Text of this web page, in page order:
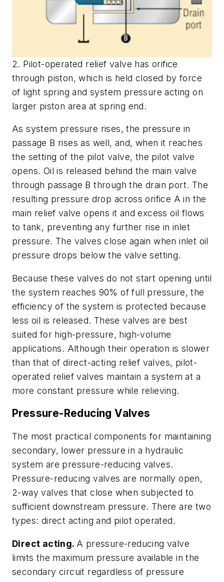
2. Pilot-operated relief valve has orifice
through piston, which is held closed by force
of light spring and system pressure acting on
larger piston area at spring end.
As system pressure rises, the pressure in
passage B rises as well, and, when it reaches
the setting of the pilot valve, the pilot valve
opens. Oil is released behind the main valve
through passage B through the drain port. The
resulting pressure drop across orifice A in the
main relief valve opens it and excess oil flows
to tank, preventing any further rise in inlet
pressure. The valves close again when inlet oil
pressure drops below the valve setting.
Because these valves do not start opening until
the system reaches 90% of full pressure, the
efficiency of the system is protected because
less oil is released. These valves are best
suited for high-pressure, high-volume
applications. Although their operation is slower
than that of direct-acting relief valves, pilot-
operated relief valves maintain a system at a
more constant pressure while relieving.
Pressure-Reducing Valves
The most practical components for maintaining
secondary, lower pressure in a hydraulic
system are pressure-reducing valves.
Pressure-reducing valves are normally open,
2-way valves that close when subjected to
sufficient downstream pressure. There are two
types: direct acting and pilot operated.
Direct acting. A pressure-reducing valve
limits the maximum pressure available in the
secondary circuit regardless of pressure